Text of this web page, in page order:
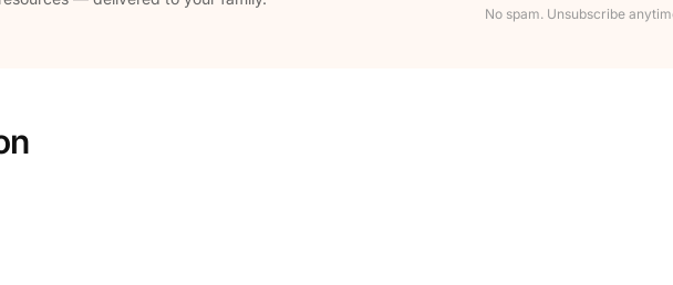
No spam. Unsubscribe